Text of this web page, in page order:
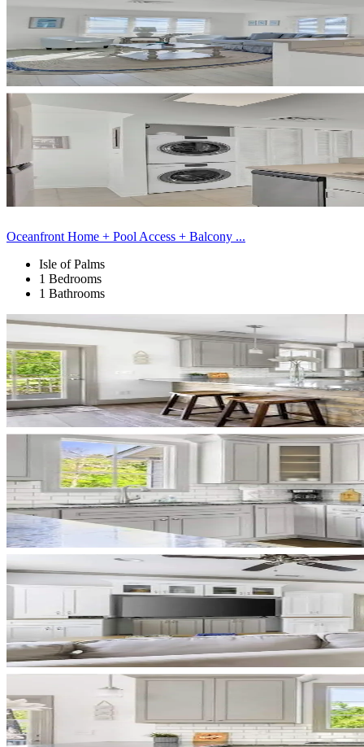
Oceanfront Home + Pool Access + Balcony ...
Isle of Palms
1 Bedrooms
1 Bathrooms